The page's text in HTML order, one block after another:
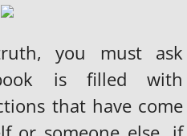
you must ask
is filled with
that have come